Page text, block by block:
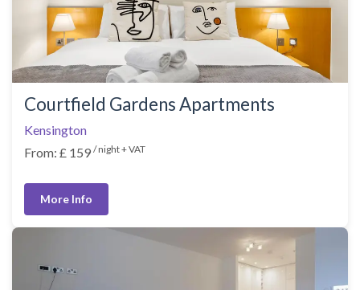
Courtfield Gardens Apartments
Kensington
From: £ 159 / night + VAT
More Info